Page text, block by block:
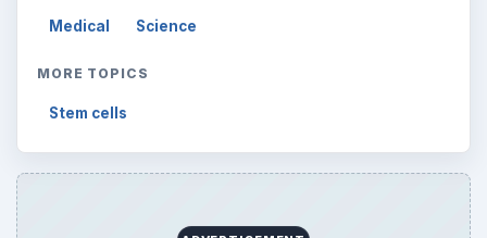
Medical Science
MORE TOPICS
Stem cells